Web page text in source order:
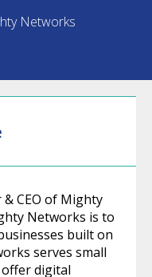
Networks
CEO of Mighty
Networks is to
built on
serves small
digital